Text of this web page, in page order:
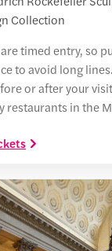
Collection
timed entry, so
to avoid long
or after your
restaurants in the